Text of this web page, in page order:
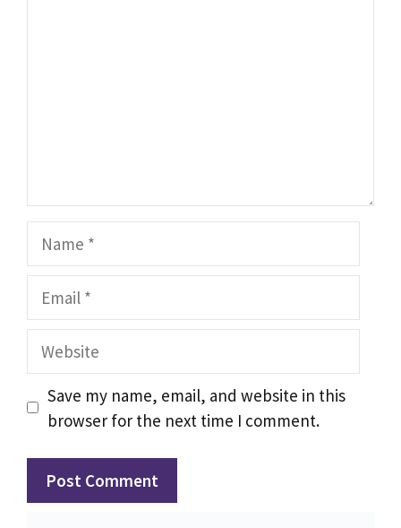
Website
Save my name, email, and website in this
browser for the next time I comment.